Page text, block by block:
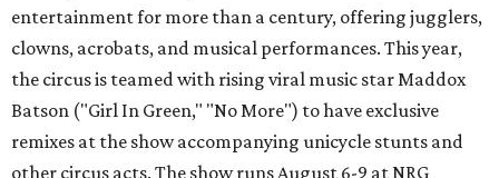
entertainment for more than a century, offering jugglers,
clowns, acrobats, and musical performances. This year,
the circus is teamed with rising viral music star Maddox
Batson ("Girl In Green," "No More") to have exclusive
remixes at the show accompanying unicycle stunts and
other circus acts. The show runs August 6-9 at NRG